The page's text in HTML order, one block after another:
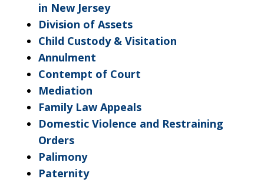
in New Jersey
Division of Assets
Child Custody & Visitation
Annulment
Contempt of Court
Mediation
Family Law Appeals
Domestic Violence and Restraining
Orders
Palimony
Paternity